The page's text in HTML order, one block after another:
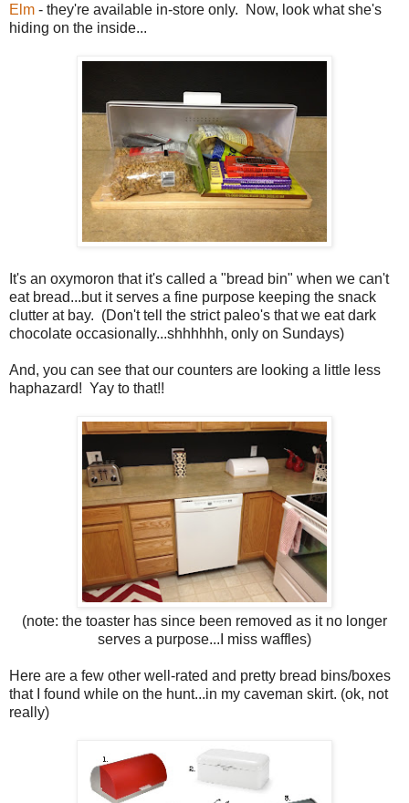
Elm - they're available in-store only. Now, look what she's
hiding on the inside...
It's an oxymoron that it's called a "bread bin" when we can't
eat bread...but it serves a fine purpose keeping the snack
clutter at bay. (Don't tell the strict paleo's that we eat dark
chocolate occasionally...shhhhhh, only on Sundays)
And, you can see that our counters are looking a little less
haphazard! Yay to that!!
(note: the toaster has since been removed as it no longer
serves a purpose...I miss waffles)
Here are a few other well-rated and pretty bread bins/boxes
that I found while on the hunt...in my caveman skirt. (ok, not
really)